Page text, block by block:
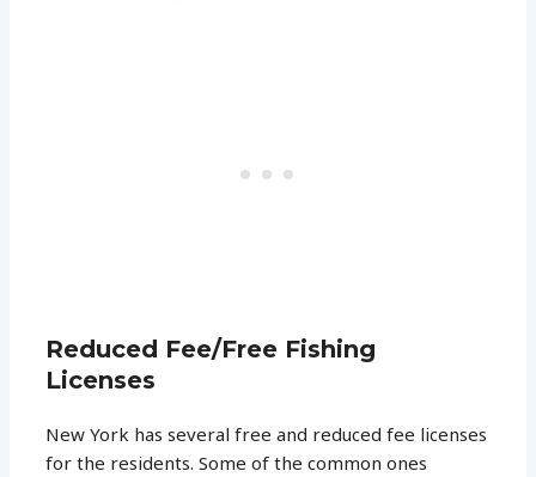
Reduced Fee/Free Fishing
Licenses
New York has several free and reduced fee licenses
for the residents. Some of the common ones